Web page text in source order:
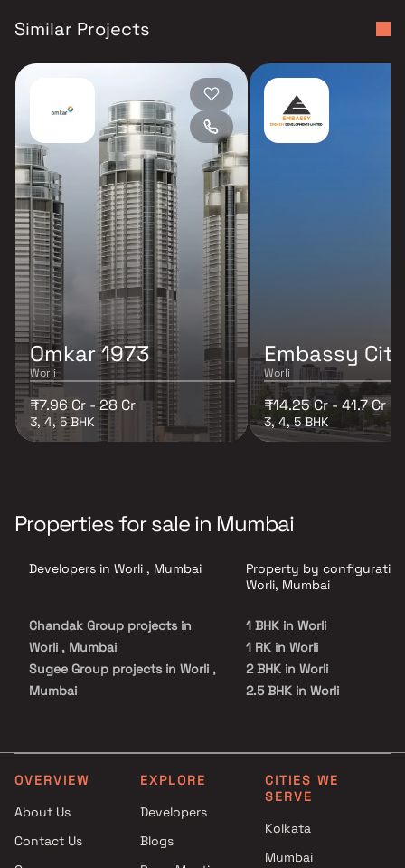
Similar Projects
Omkar 1973
Worli
₹7.96 Cr - 28 Cr
3, 4, 5 BHK
Embassy
Worli
₹14.25 Cr - 41.7 Cr
3, 4, 5 BHK
Properties for sale in Mumbai
Developers in Worli , Mumbai
Chandak Group projects in
Worli , Mumbai
Sugee Group projects in Worli ,
Mumbai
Ahuja Constructions projects
in Worli , Mumbai
Worli , Mumbai
Birla Estates projects in Worli ,
Property by
Worli, Mumbai
1 BHK in Worli
1 RK in Worli
2 BHK in Worli
2.5 BHK in Worli
4.5 BHK in Worli
5 BHK in Worli
6 BHK in Worli
OVERVIEW
About Us
Contact Us
EXPLORE
Developers
Blogs
CITIES WE
SERVE
Kolkata
Mumbai